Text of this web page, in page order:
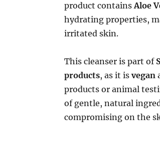
product containsAloe
hydrating properties,
irritated skin.
This cleanser is part of
products, as it is vegan
products or animal
of gentle, natural
compromising on the